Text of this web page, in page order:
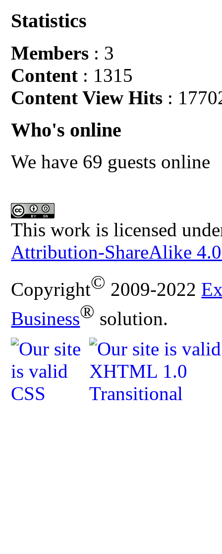
Statistics
Members : 3
Content : 1315
Content View Hits :
Who's online
We have 69 guests online
This work is licensed
Attribution-ShareAlike
Copyright© 2009-2022
Business® solution.